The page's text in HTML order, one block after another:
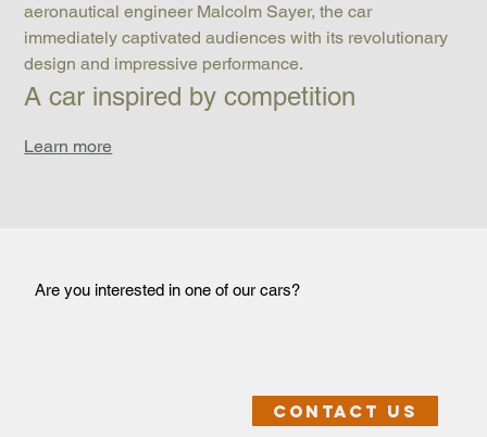
aeronautical engineer Malcolm Sayer, the car
immediately captivated audiences with its revolutionary
design and impressive performance.
A car inspired by competition
Learn more
Are you interested in one of our cars?
Contact us